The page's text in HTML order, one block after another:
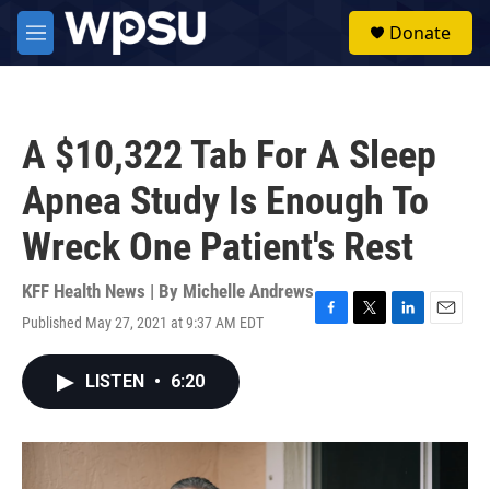
Skip to main content
M
e
Donate
A $10,322 Tab For A Sleep
Apnea Study Is Enough To
Wreck One Patient's Rest
KFF Health News | By Michelle Andrews
Published May 27, 2021 at 9:37 AM EDT
F
o
T
r
L
I
E
LISTEN • 6:20